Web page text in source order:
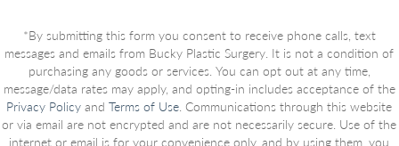
*By submitting this form you consent to receive phone calls, text
messages and emails from Bucky Plastic Surgery. It is not a condition of
purchasing any goods or services. You can opt out at any time,
message/data rates may apply, and opting-in includes acceptance of the
Privacy Policy andTerms of Use . Communications through this website
or via email are not encrypted and are not necessarily secure. Use of the
internet or email is for your convenience only, and by using them, you